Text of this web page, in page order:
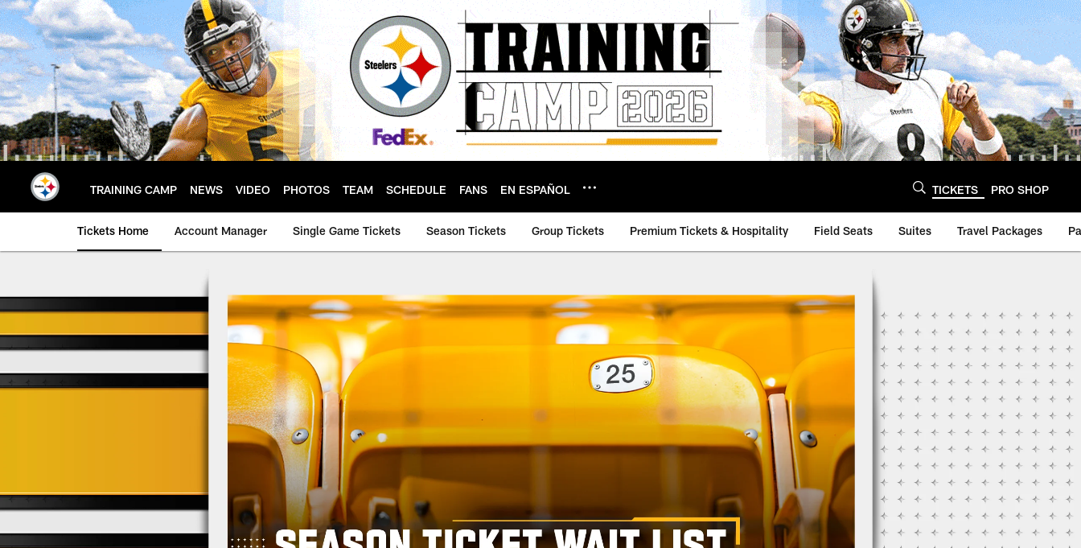
Skip
to
main
content
TRAINING CAMP NEWS VIDEO PHOTOS TEAM SCHEDULE FANS EN ESPAÑOL TICKETS PRO SHOP
Tickets Home Account Manager Single Game Tickets Season Tickets Group Tickets Premium Tickets & Hospitality Field Seats Suites Travel Packages
Season Ticket Holders | Pittsburgh Steelers - Steelers.com